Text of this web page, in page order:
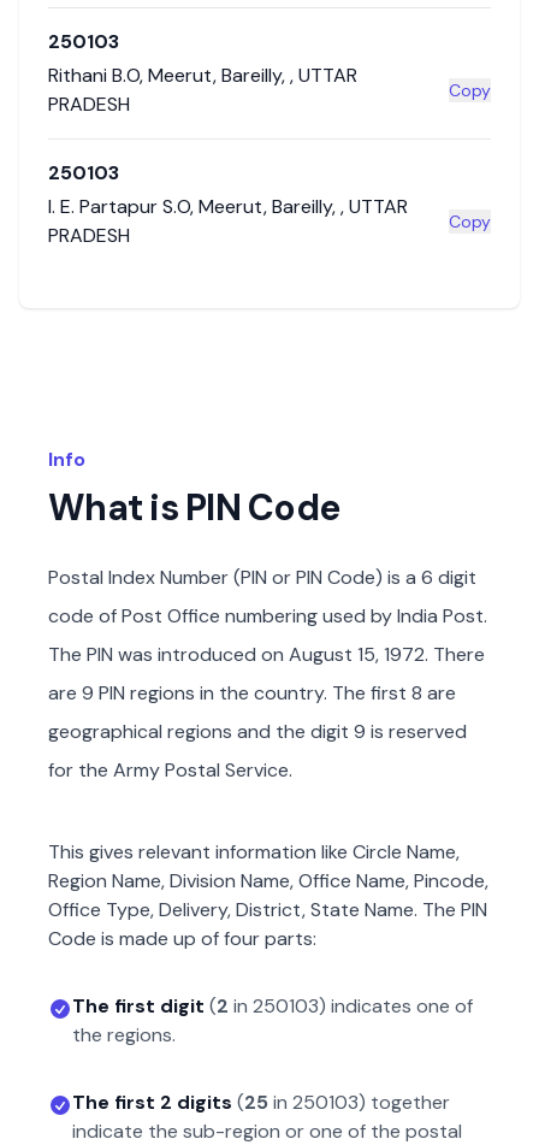
250103
Rithani B.O,Meerut,Bareilly,,UTTAR
PRADESH
Copy
250103
I. E. Partapur S.O,Meerut,Bareilly,,UTTAR
PRADESH
Copy
Info
What is PIN Code
Postal Index Number (PIN or PIN Code) is a 6 digit
code of Post Office numbering used by India Post.
The PIN was introduced on August 15, 1972. There
are 9 PIN regions in the country. The first 8 are
geographical regions and the digit 9 is reserved
for the Army Postal Service.
This gives relevant information like Circle Name,
Region Name, Division Name, Office Name, Pincode,
Office Type, Delivery, District, State Name. The PIN
Code is made up of four parts:
The first digit (2 in 250103) indicates one of
the regions.
The first 2 digits (25in 250103) together
indicate the sub-region or one of the postal